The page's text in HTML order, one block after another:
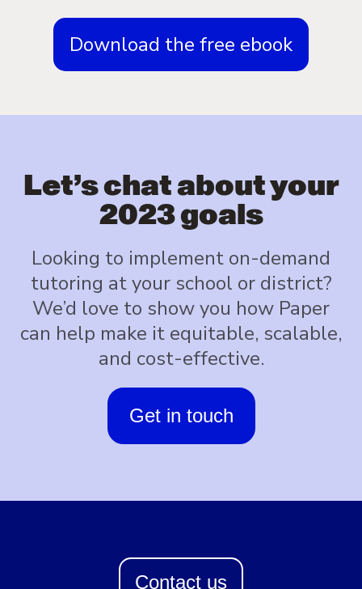
Download the free ebook
Let’s chat about your
2023 goals
Looking to implement on-demand
tutoring at your school or district?
We’d love to show you how Paper
can help make it equitable, scalable,
and cost-effective.
Get in touch
Contact us